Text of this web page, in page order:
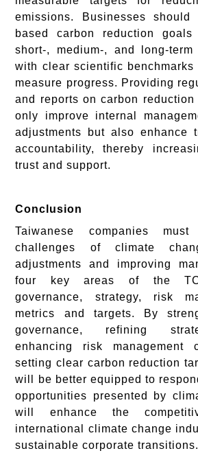
emissions. Businesses
based carbon reduction goals
short-, medium-, and long-
with clear scientific
measure progress. Providing
and reports on carbon
only improve internal
adjustments but also enhance
accountability, thereby
trust and support.
Conclusion
Taiwanese companies
challenges of climate
adjustments and improving
four key areas of the
governance, strategy, risk
metrics and targets. By
governance, refining
enhancing risk management
setting clear carbon reduction
will be better equipped to
opportunities presented by
will enhance the
international climate change
sustainable corporate transitions.